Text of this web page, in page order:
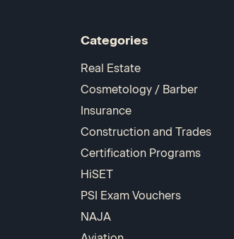
Categories
Real Estate
Cosmetology / Barber
Insurance
Construction and Trades
Certification Programs
HiSET
PSI Exam Vouchers
NAJA